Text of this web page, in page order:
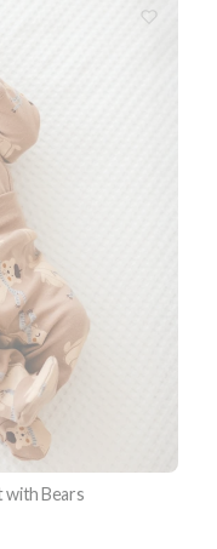
with Bears